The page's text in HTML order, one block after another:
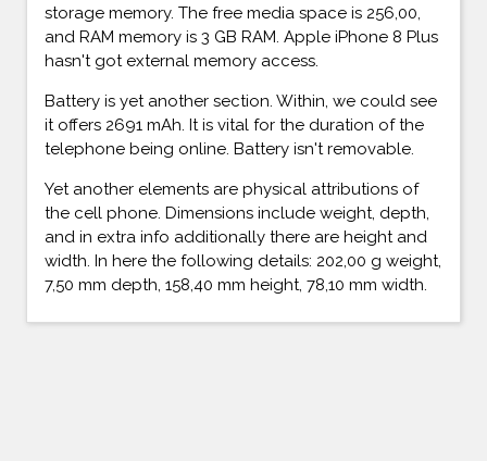
storage memory. The free media space is 256,00,
and RAM memory is 3 GB RAM. Apple iPhone 8 Plus
hasn't got external memory access.
Battery is yet another section. Within, we could see
it offers 2691 mAh. It is vital for the duration of the
telephone being online. Battery isn't removable.
Yet another elements are physical attributions of
the cell phone. Dimensions include weight, depth,
and in extra info additionally there are height and
width. In here the following details: 202,00 g weight,
7,50 mm depth, 158,40 mm height, 78,10 mm width.